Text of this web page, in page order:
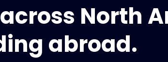
North
abroad.